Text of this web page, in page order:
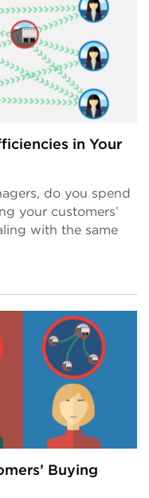
in Your
do you spend
your customers’
with the same
Buying